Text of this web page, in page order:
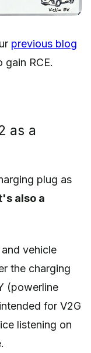
previous blog
RCE.
as a
plug as
also a
vehicle
the charging
(powerline
for V2G
listening on